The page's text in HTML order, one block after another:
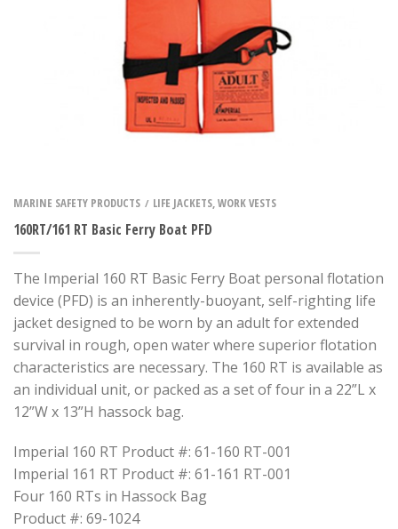
MARINE SAFETY PRODUCTS / LIFE JACKETS, WORK VESTS
160RT/161 RT Basic Ferry Boat PFD
The Imperial 160 RT Basic Ferry Boat personal flotation
device (PFD) is an inherently-buoyant, self-righting life
jacket designed to be worn by an adult for extended
survival in rough, open water where superior flotation
characteristics are necessary. The 160 RT is available as
an individual unit, or packed as a set of four in a 22”L x
12”W x 13”H hassock bag.
Imperial 160 RT Product #: 61-160 RT-001
Imperial 161 RT Product #: 61-161 RT-001
Four 160 RTs in Hassock Bag
Product #: 69-1024